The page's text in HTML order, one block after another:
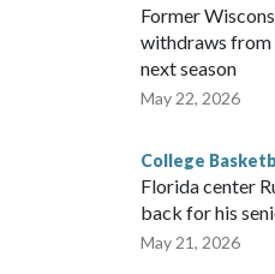
Former
withdraws
next season
May 22, 2026
College
Florida center
back for his
May 21, 2026